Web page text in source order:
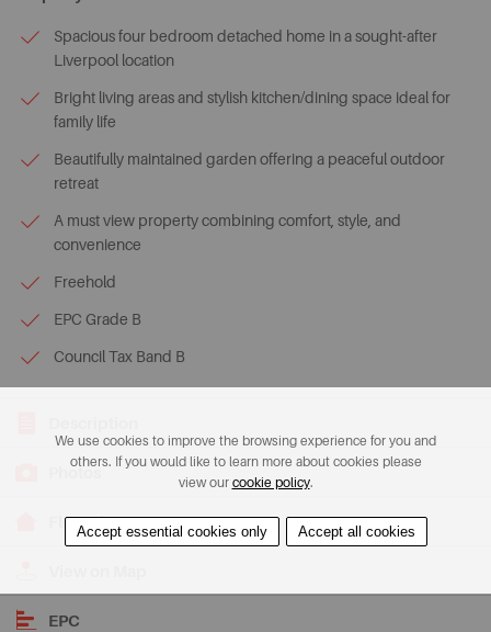
Spacious four bedroom detached home in a sought-after
Liverpool location
Bright living areas and stylish kitchen/dining space ideal for
family life
Beautifully maintained garden offering a peaceful outdoor
retreat
A must view property combining comfort, style, and
convenience
Freehold
EPC Grade B
Council Tax Band B
Photos
Floorplans
EPC
We use cookies to improve the browsing experience for you and
others. If you would like to learn more about cookies please
view our cookie policy.
Accept essential cookies only Accept all cookies